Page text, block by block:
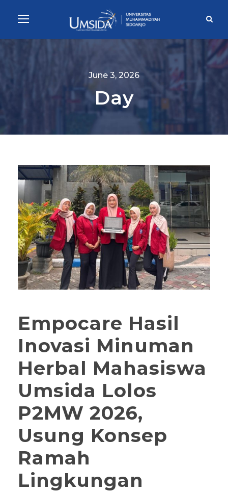
June 3, 2026
Day
Empocare Hasil
Inovasi Minuman
Herbal Mahasiswa
Umsida Lolos
P2MW 2026,
Usung Konsep
Ramah
Lingkungan